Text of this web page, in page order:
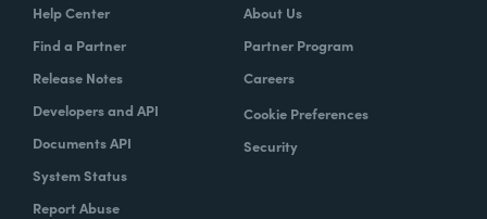
Help Center
Find a Partner
Release Notes
Developers and API
Documents API
System Status
Report Abuse
About Us
Partner Program
Careers
Cookie Preferences
Security